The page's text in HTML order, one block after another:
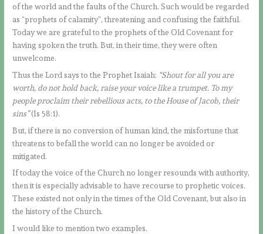
of the world and the faults of the Church. Such would be regarded
as “prophets of calamity”, threatening and confusing the faithful.
Today we are grateful to the prophets of the Old Covenant for
having spoken the truth. But, in their time, they were often
unwelcome.
Thus the Lord says to the Prophet Isaiah: “Shout for all you are
worth, do not hold back, raise your voice like a trumpet. To my
people proclaim their rebellious acts, to the House of Jacob, their
sins”(Is 58:1).
But, if there is no conversion of human kind, the misfortune that
threatens to befall the world can no longer be avoided or
mitigated.
If today the voice of the Church no longer resounds with authority,
then it is especially advisable to have recourse to prophetic voices.
These existed not only in the times of the Old Covenant, but also in
the history of the Church.
I would like to mention two examples.